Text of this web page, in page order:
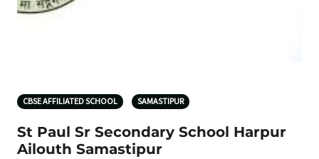
CBSE AFFILIATED SCHOOL SAMASTIPUR
St Paul Sr Secondary School Harpur
Ailouth Samastipur